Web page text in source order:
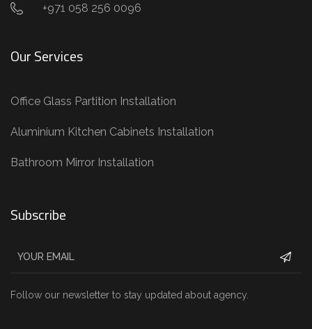
+971 058 256 0096
Our Services
Office Glass Partition Installation
Aluminium Kitchen Cabinets Installation
Bathroom Mirror Installation
Subscribe
Follow our newsletter to stay updated about agency.